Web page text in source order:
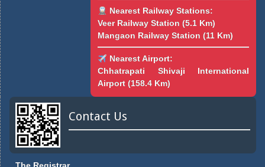
Nearest Railway Stations:
Veer Railway Station (5.1 Km)
Mangaon Railway Station (11 Km)
Nearest Airport:
Chhatrapati Shivaji International
Airport (158.4 Km)
Contact Us